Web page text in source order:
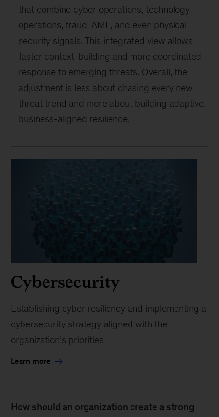
that combine cyber operations, technology
operations, fraud, AML, and even physical
security signals. This integrated view allows
faster context-building and more coordinated
response to emerging threats. Overall, the
adjustment is less about chasing every new
threat trend and more about building adaptive,
business-aligned resilience.
Cybersecurity
Establishing cyber resiliency and implementing a
cybersecurity strategy aligned with the
organization’s priorities
Learn more
How should an organization create a strong